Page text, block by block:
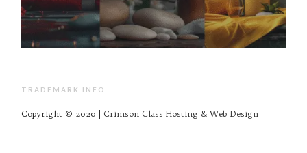
TRADEMARK INFO
Copyright © 2020 | Crimson Class Hosting & Web Design